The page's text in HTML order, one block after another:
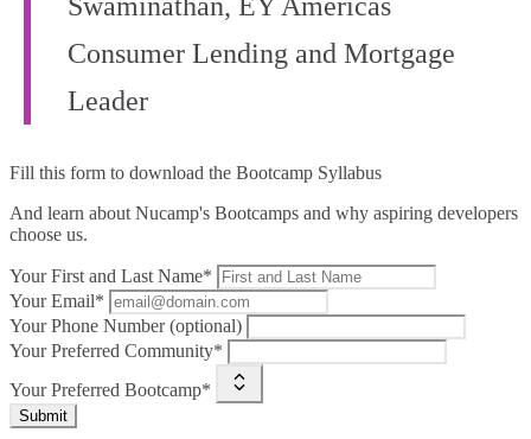
Consumer Lending and Mortgage
Leader
Fill this form to download the Bootcamp Syllabus
And learn about Nucamp's Bootcamps and why aspiring developers
choose us.
Your First and Last Name*
Your Email*
Your Phone Number (optional)
Your Preferred Community*
Your Preferred Bootcamp*
Submit